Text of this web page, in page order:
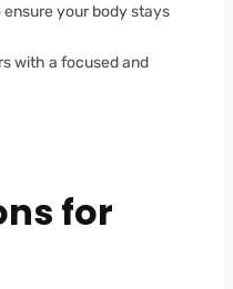
your body stays
with a focused and
for